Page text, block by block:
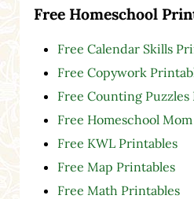
Free Homeschool
Free Calendar Skills
Free Copywork
Free Counting Puzzles
Free Homeschool
Free KWL Printables
Free Map Printables
Free Math Printables